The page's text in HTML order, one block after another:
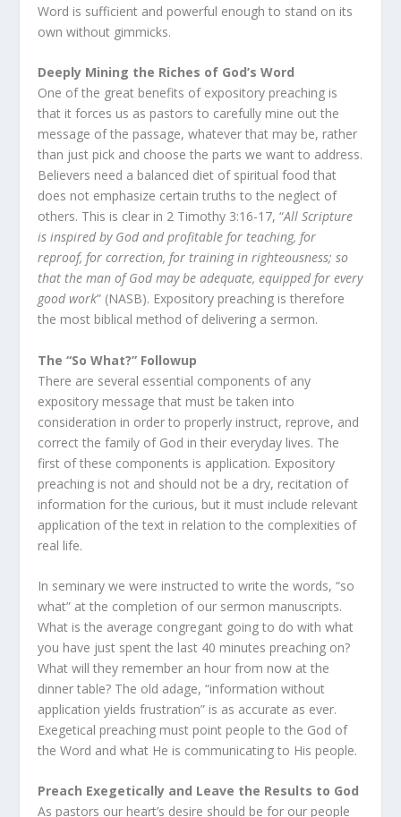
Word is sufficient and powerful enough to stand on its
own without gimmicks.
Deeply Mining the Riches of God’s Word
One of the great benefits of expository preaching is
that it forces us as pastors to carefully mine out the
message of the passage, whatever that may be, rather
than just pick and choose the parts we want to address.
Believers need a balanced diet of spiritual food that
does not emphasize certain truths to the neglect of
others. This is clear in 2 Timothy 3:16-17, “All Scripture
is inspired by God and profitable for teaching, for
reproof, for correction, for training in righteousness; so
that the man of God may be adequate, equipped for every
good work” (NASB). Expository preaching is therefore
the most biblical method of delivering a sermon.
The “So What?” Followup
There are several essential components of any
expository message that must be taken into
consideration in order to properly instruct, reprove, and
correct the family of God in their everyday lives. The
first of these components is application. Expository
preaching is not and should not be a dry, recitation of
information for the curious, but it must include relevant
application of the text in relation to the complexities of
real life.
In seminary we were instructed to write the words, “so
what” at the completion of our sermon manuscripts.
What is the average congregant going to do with what
you have just spent the last 40 minutes preaching on?
What will they remember an hour from now at the
dinner table? The old adage, “information without
application yields frustration” is as accurate as ever.
Exegetical preaching must point people to the God of
the Word and what He is communicating to His people.
Preach Exegetically and Leave the Results to God
As pastors our heart’s desire should be for our people